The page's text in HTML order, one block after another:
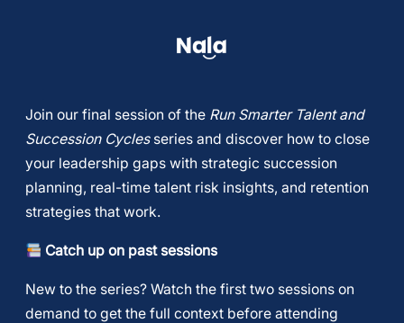
​Join our final session of the Run Smarter Talent and
Succession Cyclesseries and discover how to close
your leadership gaps with strategic succession
planning, real-time talent risk insights, and retention
strategies that work.
Catch up on past sessions
​New to the series? Watch the first two sessions on
demand to get the full context before attending